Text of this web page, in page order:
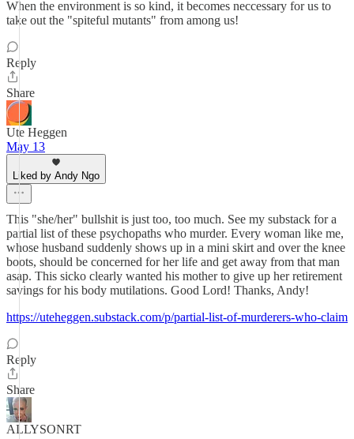
When the environment is so kind, it becomes neccessary for us to
take out the "spiteful mutants" from among us!
Reply
Share
Ute Heggen
May 13
Liked by Andy Ngo
This "she/her" bullshit is just too, too much. See my substack for a
partial list of these psychopaths who murder. Every woman like me,
whose husband suddenly shows up in a mini skirt and over the knee
boots, should be concerned for her life and get away from that man
asap. This sicko clearly wanted his mother to give up her retirement
savings for his body mutilations. Good Lord! Thanks, Andy!
https://uteheggen.substack.com/p/partial-list-of-murderers-who-claim
Reply
Share
ALLYSONRT